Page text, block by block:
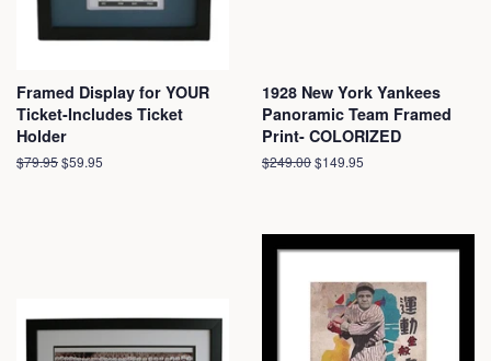
Framed Display for YOUR
Ticket-Includes Ticket
Holder
Regular
$79.95Sale
$59.95
1928 New York Yankees
Panoramic Team Framed
Print- COLORIZED
Regular
$249.00Sale
$149.95